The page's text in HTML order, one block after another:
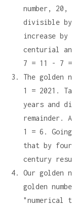
number,
divisible
increase
centurial
7 = 11 - 7
The golden
1 = 2021.
years and
remainder.
1 = 6.
that by
century
Our golden
golden
"numerical